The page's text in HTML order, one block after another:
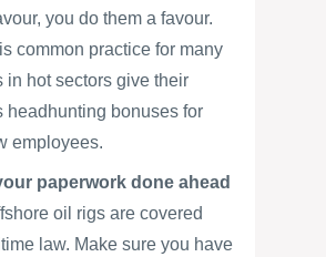
you do them a favour.
common practice for many
in hot sectors give their
headhunting bonuses for
employees.
paperwork done ahead
oil rigs are covered
law. Make sure you have